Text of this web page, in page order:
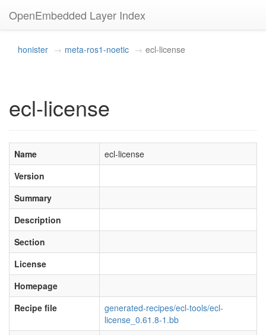
OpenEmbedded Layer Index
honister meta-ros1-noetic ecl-license
ecl-license
Name
ecl-license
Version
Summary
Description
Section
License
Homepage
Recipe file
generated-recipes/ecl-tools/ecl-
license_0.61.8-1.bb